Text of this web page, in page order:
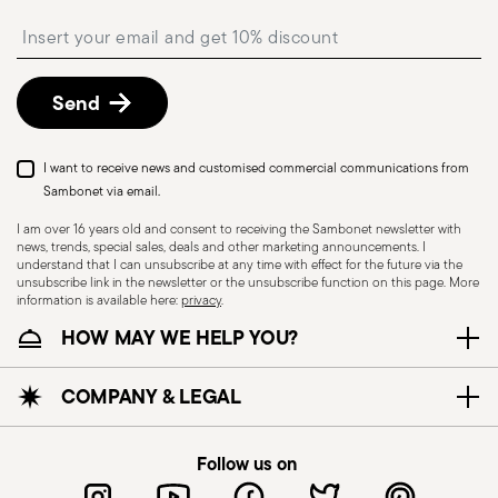
Dishwasher Suitable
CUTLERY - Cutlery must be used and handled
with care, the following are some guidelines for
safe use. Appropriate use: Each piece of cutlery
is designed for a specific use. Do not use cutlery
described in the Returns Policy page
Send
I want to receive news and customised commercial communications from
Sambonet via email.
I am over 16 years old and consent to receiving the Sambonet newsletter with
news, trends, special sales, deals and other marketing announcements. I
understand that I can unsubscribe at any time with effect for the future via the
unsubscribe link in the newsletter or the unsubscribe function on this page. More
information is available here:privacy.
HOW MAY WE HELP YOU?
COMPANY & LEGAL
Follow us on